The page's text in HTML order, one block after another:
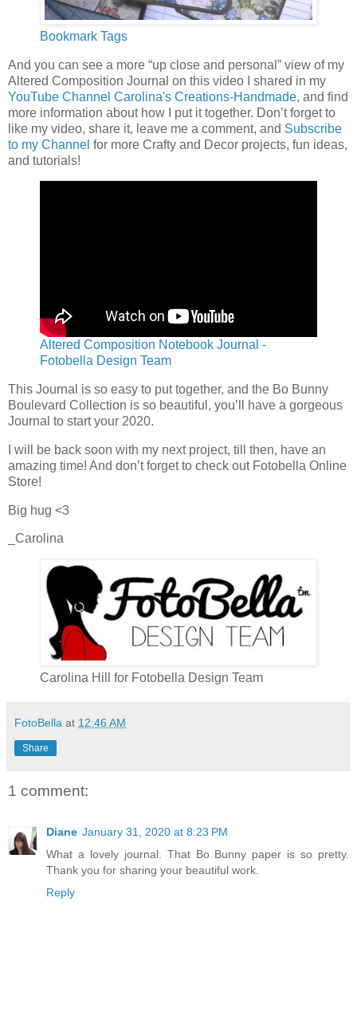
Bookmark Tags
And you can see a more “up close and personal” view of my
Altered Composition Journal on this video I shared in my
YouTube Channel Carolina's Creations-Handmade, and find
more information about how I put it together. Don’t forget to
like my video, share it, leave me a comment, and Subscribe
to my Channel for more Crafty and Decor projects, fun ideas,
and tutorials!
Altered Composition Notebook Journal -
Fotobella Design Team
This Journal is so easy to put together, and the Bo Bunny
Boulevard Collection is so beautiful, you’ll have a gorgeous
Journal to start your 2020.
I will be back soon with my next project, till then, have an
amazing time! And don’t forget to check out Fotobella Online
Store!
Big hug <3
_Carolina
Carolina Hill for Fotobella Design Team
FotoBella at 12:46 AM
Share
1 comment:
Diane January 31, 2020 at 8:23 PM
What a lovely journal. That Bo Bunny paper is so pretty.
Thank you for sharing your beautiful work.
Reply